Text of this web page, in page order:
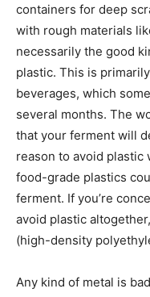
containers for deep
with rough materials
necessarily the good
plastic. This is
beverages, which
several months. The
that your ferment will
reason to avoid plastic
food-grade plastics
ferment. If you’re
avoid plastic
(high-density
Any kind of metal is